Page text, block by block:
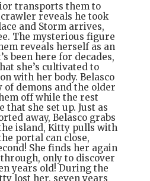
transports them to
reveals he took
and Storm arrives,
The mysterious figure
reveals herself as an
been here for decades,
she’s cultivated to
with her body. Belasco
demons and the older
off while the rest
she set up. Just as
away, Belasco grabs
island, Kitty pulls with
portal can close,
She finds her again
only to discover
years old! During the
lost her, seven years